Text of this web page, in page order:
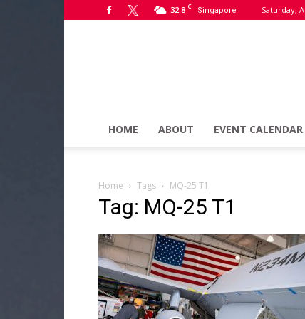
32.8 C Singapore Saturday,
HOME ABOUT EVENT CALENDAR
Home Tags MQ-25 T1
Tag: MQ-25 T1